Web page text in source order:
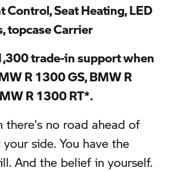
Control, Seat Heating, LED
topcase Carrier
trade-in support when
R 1300 GS, BMW R
R 1300 RT*.
there’s no road ahead of
side. You have the
And the belief in yourself.